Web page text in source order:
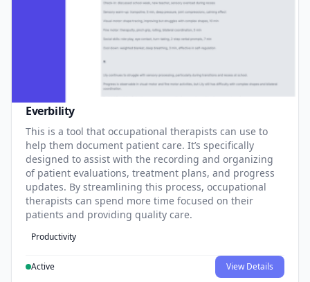
Everbility
This is a tool that occupational therapists can use to
help them document patient care. It’s specifically
designed to assist with the recording and organizing
of patient evaluations, treatment plans, and progress
updates. By streamlining this process, occupational
therapists can spend more time focused on their
patients and providing quality care.
Productivity
Active View Details